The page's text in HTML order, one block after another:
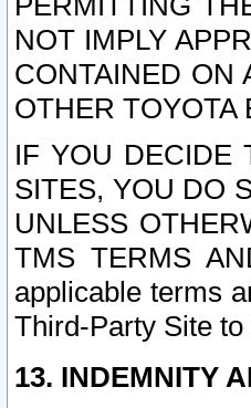
NOT IMPLY
CONTAINED ON
OTHER TOYOTA
IF YOU DECIDE
SITES, YOU DO
UNLESS
TMS TERMS
applicable terms
Third-Party Site
13. INDEMNITY